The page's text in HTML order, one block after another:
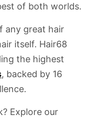
of both worlds.
any great hair
itself. Hair68
the highest
, backed by 16
Explore our